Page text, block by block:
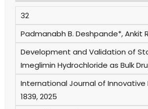
32
Padmanabh B. Deshpande*, Ankit
Development and Validation of
Imeglimin Hydrochloride as Bulk
International Journal of Innovative
1839, 2025